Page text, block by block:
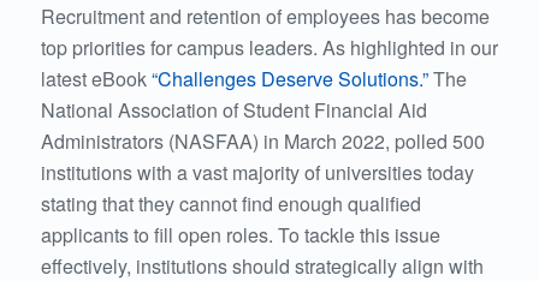
Recruitment and retention of employees has become
top priorities for campus leaders. As highlighted in our
latest eBook“Challenges Deserve Solutions.”The
National Association of Student Financial Aid
Administrators (NASFAA) in March 2022, polled 500
institutions with a vast majority of universities today
stating that they cannot find enough qualified
applicants to fill open roles. To tackle this issue
effectively, institutions should strategically align with